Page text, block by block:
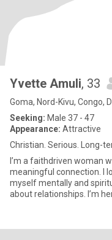
Yvette Amuli, 33
Goma, Nord-Kivu, Congo,
Seeking: Male 37 - 47
Appearance: Attractive
Christian. Serious. Long-
I’m a faithdriven woman
meaningful connection. I
myself mentally and
about relationships. I’m